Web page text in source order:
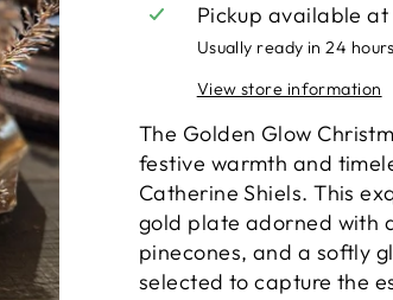
Pickup available at
Usually ready in 24 hours
View store information
The Golden Glow
festive warmth and
Catherine Shiels. This
gold plate adorned with
pinecones, and a softly
selected to capture the